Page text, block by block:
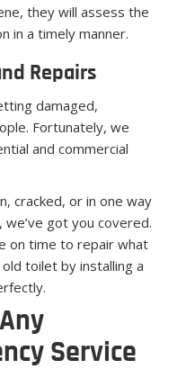
they will assess the
in a timely manner.
Repairs
damaged,
Fortunately, we
and commercial
cracked, or in one way
got you covered.
on time to repair what
toilet by installing a
Service